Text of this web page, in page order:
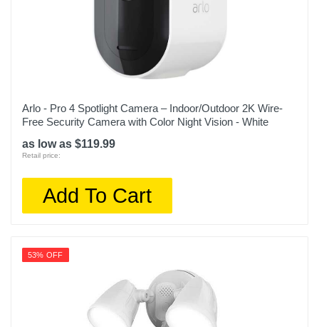
Arlo - Pro 4 Spotlight Camera – Indoor/Outdoor 2K Wire-
Free Security Camera with Color Night Vision - White
as low as $119.99
Retail price:
Add To Cart
53% OFF